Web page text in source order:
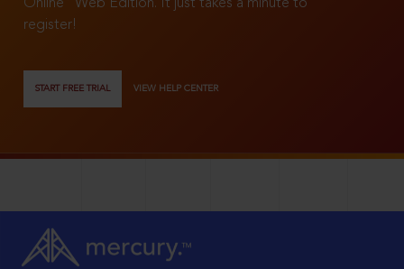
Online
Web Edition. It just takes a minute to
register!
START FREE TRIAL VIEW HELP CENTER